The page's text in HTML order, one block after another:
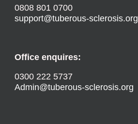
0808 801 0700
support@tuberous-sclerosis.org
Office enquires:
0300 222 5737
Admin@tuberous-sclerosis.org